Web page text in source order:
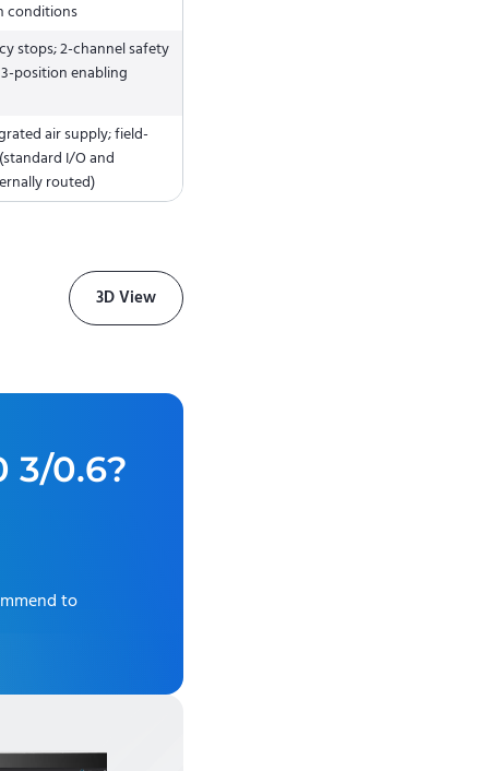
conditions
stops; 2-channel safety
position enabling
air supply; field-
I/O and
routed)
3D View
3/0.6?
to